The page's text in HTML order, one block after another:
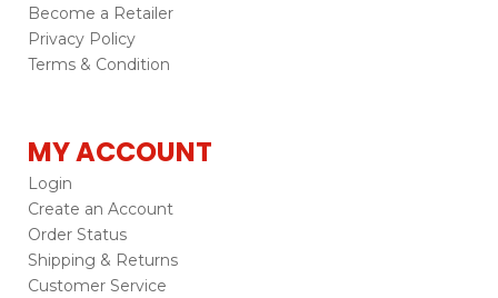
Become a Retailer
Privacy Policy
Terms & Condition
MY ACCOUNT
Login
Create an Account
Order Status
Shipping & Returns
Customer Service